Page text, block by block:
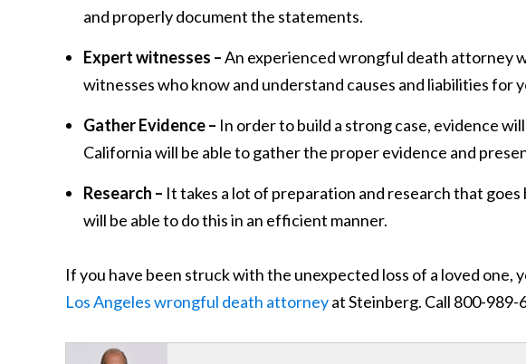
and properly document the statements.
Expert witnesses –An experienced wrongful death attorney
witnesses who know and understand causes and liabilities for
Gather Evidence – In order to build a strong case, evidence
California will be able to gather the proper evidence and
Research – It takes a lot of preparation and research that
will be able to do this in an efficient manner.
If you have been struck with the unexpected loss of a loved one,
Los Angeles wrongful death attorneyat Steinberg. Call 800-